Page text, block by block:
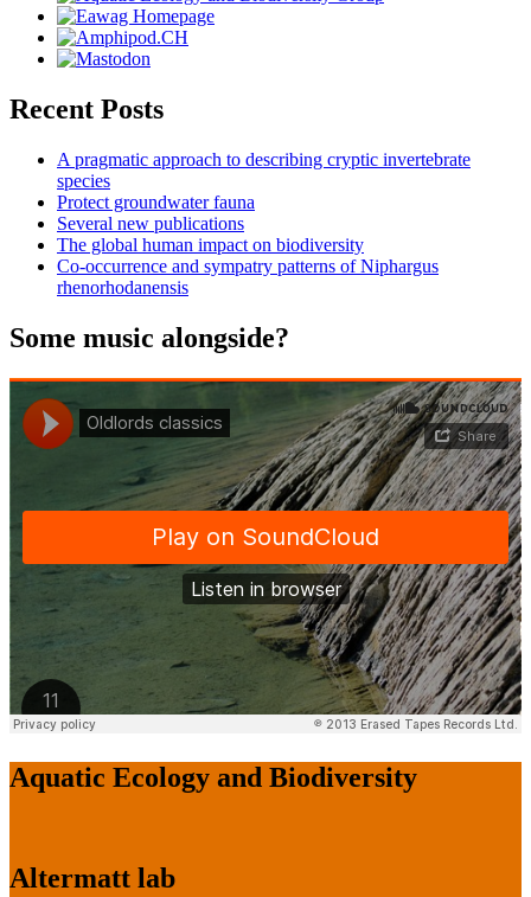
Recent Posts
A pragmatic approach to describing cryptic invertebrate
species
Protect groundwater fauna
Several new publications
The global human impact on biodiversity
Co-occurrence and sympatry patterns of Niphargus
rhenorhodanensis
Some music alongside?
Aquatic Ecology and Biodiversity
Altermatt lab